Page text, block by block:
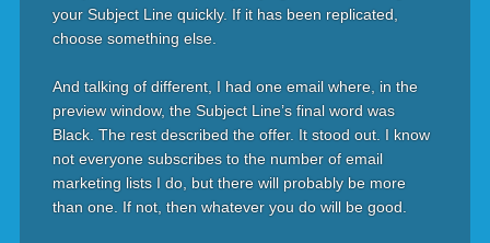
your Subject Line quickly. If it has been replicated,
choose something else.
And talking of different, I had one email where, in the
preview window, the Subject Line’s final word was
Black. The rest described the offer. It stood out. I know
not everyone subscribes to the number of email
marketing lists I do, but there will probably be more
than one. If not, then whatever you do will be good.